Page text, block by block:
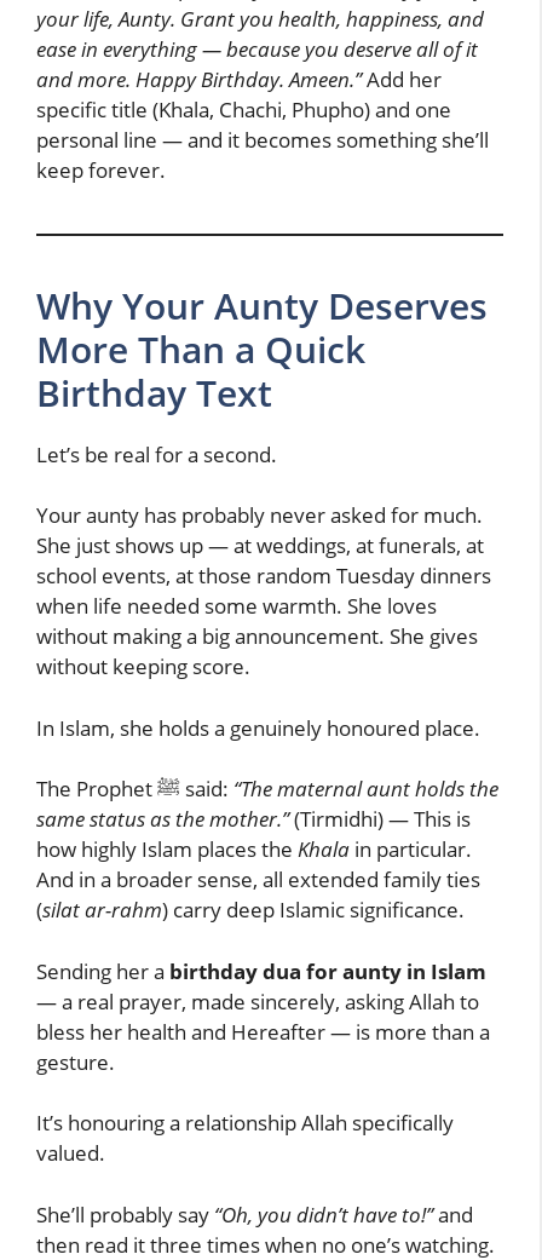
your life, Aunty. Grant you health, happiness, and
ease in everything — because you deserve all of it
and more. Happy Birthday. Ameen.”Add her
specific title (Khala, Chachi, Phupho) and one
personal line — and it becomes something she’ll
keep forever.
Why Your Aunty Deserves
More Than a Quick
Birthday Text
Let’s be real for a second.
Your aunty has probably never asked for much.
She just shows up — at weddings, at funerals, at
school events, at those random Tuesday dinners
when life needed some warmth. She loves
without making a big announcement. She gives
without keeping score.
In Islam, she holds a genuinely honoured place.
The Prophet ﷺ said: “The maternal aunt holds the
same status as the mother.”(Tirmidhi) — This is
how highly Islam places the Khala in particular.
And in a broader sense, all extended family ties
(silat ar-rahm) carry deep Islamic significance.
Sending her a birthday dua for aunty in Islam
— a real prayer, made sincerely, asking Allah to
bless her health and Hereafter — is more than a
gesture.
It’s honouring a relationship Allah specifically
valued.
She’ll probably say “Oh, you didn’t have to!”and
then read it three times when no one’s watching.